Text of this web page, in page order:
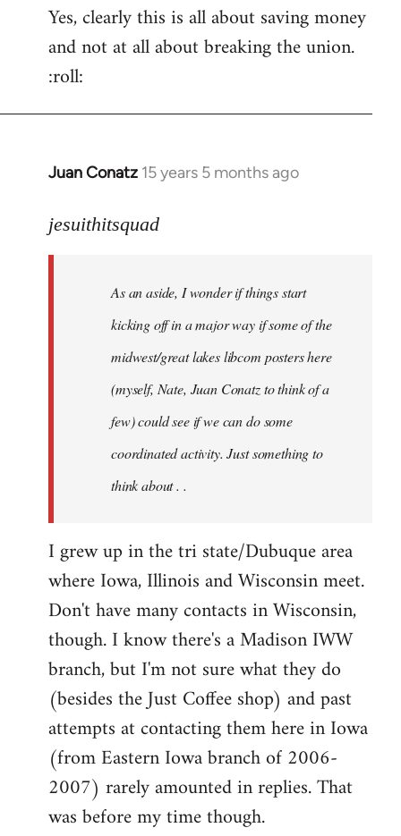
Yes, clearly this is all about saving money
and not at all about breaking the union.
:roll:
Juan Conatz 15 years 5 months ago
In
to
jesuithitsquad
jesuithitsquad
As an aside, I wonder if things start
kicking off in a major way if some of the
midwest/great lakes libcom posters here
(myself, Nate, Juan Conatz to think of a
few) could see if we can do some
coordinated activity. Just something to
think about . .
I grew up in the tri state/Dubuque area
where Iowa, Illinois and Wisconsin meet.
Don't have many contacts in Wisconsin,
though. I know there's a Madison IWW
branch, but I'm not sure what they do
(besides the Just Coffee shop) and past
attempts at contacting them here in Iowa
(from Eastern Iowa branch of 2006-
2007) rarely amounted in replies. That
was before my time though.